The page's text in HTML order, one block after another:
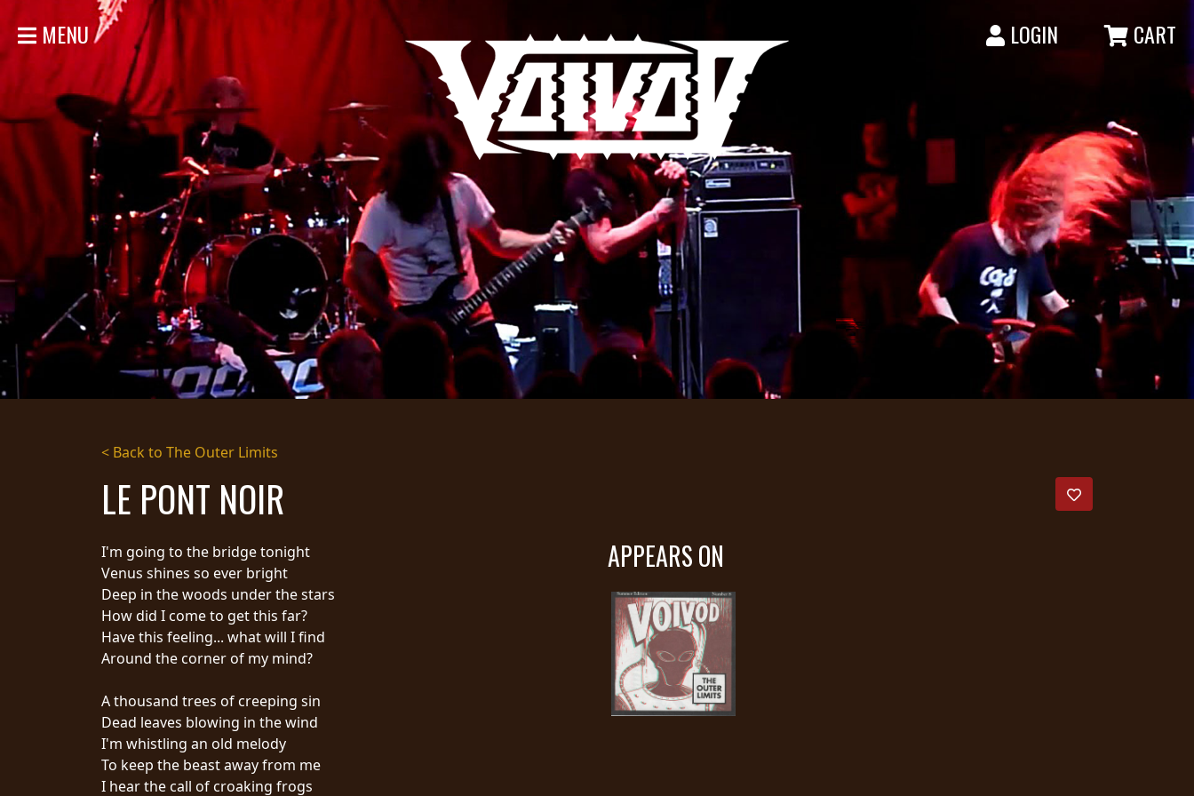
HOME
NEWS
SHOWS
DISCOGRAPHY
GALLERY
BIO
CONTACT
CONNECTED
MENU LOGIN CART
< Back to The Outer Limits
LE PONT NOIR
I'm going to the bridge tonight
Venus shines so ever bright
Deep in the woods under the stars
How did I come to get this far?
Have this feeling... what will I find
Around the corner of my mind?
A thousand trees of creeping sin
Dead leaves blowing in the wind
I'm whistling an old melody
To keep the beast away from me
I hear the call of croaking frogs
APPEARS ON